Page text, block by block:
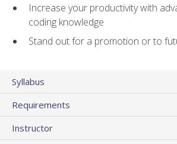
Increase your productivity with
coding knowledge
Stand out for a promotion or to
Syllabus
Requirements
Instructor